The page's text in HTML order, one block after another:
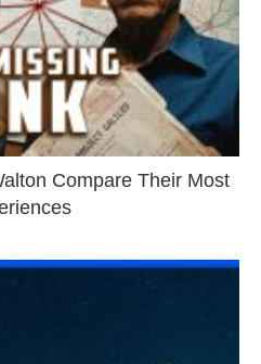
Compare Their Most